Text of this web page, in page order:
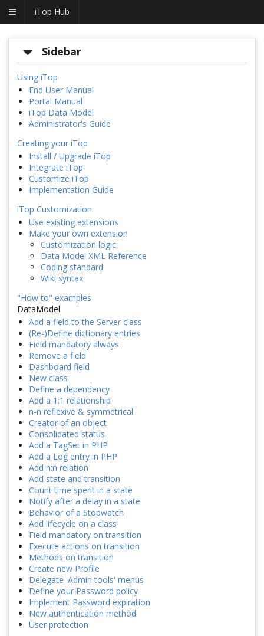
iTop Hub
Sidebar
Using iTop
End User Manual
Portal Manual
iTop Data Model
Administrator's Guide
Creating your iTop
Install / Upgrade iTop
Integrate iTop
Customize iTop
Implementation Guide
iTop Customization
Use existing extensions
Make your own extension
Customization logic
Data Model XML Reference
Coding standard
Wiki syntax
"How to" examples
DataModel
Add a field to the Server class
(Re-)Define dictionary entries
Field mandatory always
Remove a field
Dashboard field
New class
Define a dependency
Add a 1:1 relationship
n-n reflexive & symmetrical
Creator of an object
Consolidated status
Add a TagSet in PHP
Add a Log entry in PHP
Add n:n relation
Add state and transition
Count time spent in a state
Notify after a delay in a state
Behavior of a Stopwatch
Add lifecycle on a class
Field mandatory on transition
Execute actions on transition
Methods on transition
Create new Profile
Delegate 'Admin tools' menus
Define your Password policy
Implement Password expiration
New authentication method
User protection